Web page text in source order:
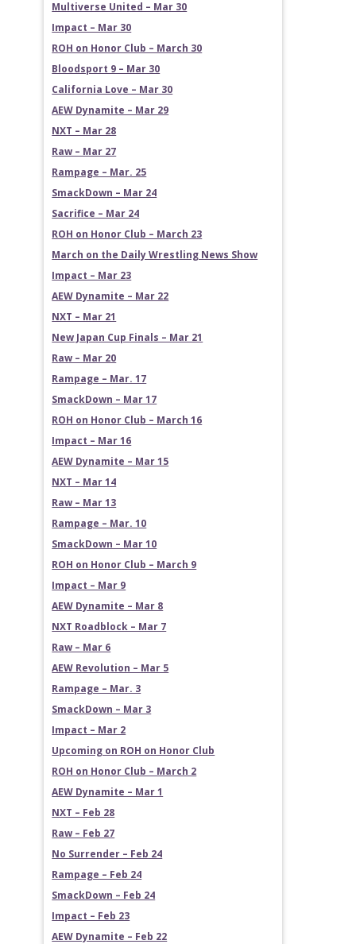
Multiverse United – Mar 30
Impact – Mar 30
ROH on Honor Club – March 30
Bloodsport 9 – Mar 30
California Love – Mar 30
AEW Dynamite – Mar 29
NXT – Mar 28
Raw – Mar 27
Rampage – Mar. 25
SmackDown – Mar 24
Sacrifice – Mar 24
ROH on Honor Club – March 23
March on the Daily Wrestling News Show
Impact – Mar 23
AEW Dynamite – Mar 22
NXT – Mar 21
New Japan Cup Finals – Mar 21
Raw – Mar 20
Rampage – Mar. 17
SmackDown – Mar 17
ROH on Honor Club – March 16
Impact – Mar 16
AEW Dynamite – Mar 15
NXT – Mar 14
Raw – Mar 13
Rampage – Mar. 10
SmackDown – Mar 10
ROH on Honor Club – March 9
Impact – Mar 9
AEW Dynamite – Mar 8
NXT Roadblock – Mar 7
Raw – Mar 6
AEW Revolution – Mar 5
Rampage – Mar. 3
SmackDown – Mar 3
Impact – Mar 2
Upcoming on ROH on Honor Club
ROH on Honor Club – March 2
AEW Dynamite – Mar 1
NXT – Feb 28
Raw – Feb 27
No Surrender – Feb 24
Rampage – Feb 24
SmackDown – Feb 24
Impact – Feb 23
AEW Dynamite – Feb 22